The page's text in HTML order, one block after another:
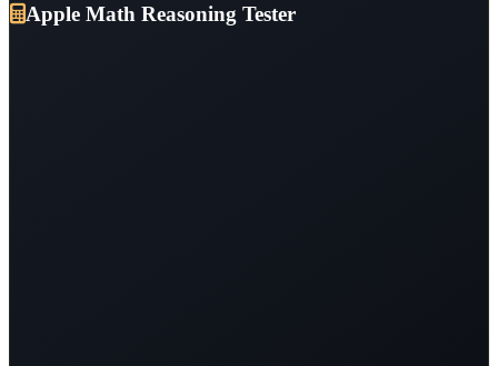
Apple Math Reasoning Tester